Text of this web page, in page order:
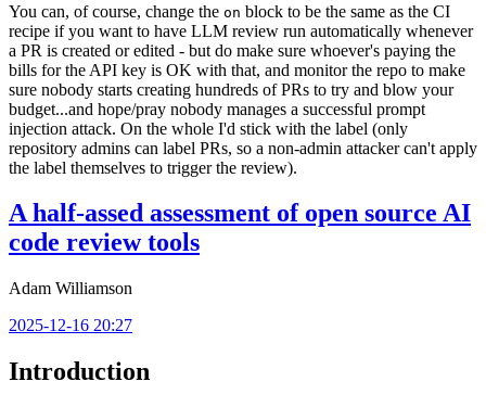
You can, of course, change the on block to be the same as the CI
recipe if you want to have LLM review run automatically whenever
a PR is created or edited - but do make sure whoever's paying the
bills for the API key is OK with that, and monitor the repo to make
sure nobody starts creating hundreds of PRs to try and blow your
budget...and hope/pray nobody manages a successful prompt
injection attack. On the whole I'd stick with the label (only
repository admins can label PRs, so a non-admin attacker can't apply
the label themselves to trigger the review).
A half-assed assessment of open source AI
code review tools
Adam Williamson
2025-12-16 20:27
Introduction